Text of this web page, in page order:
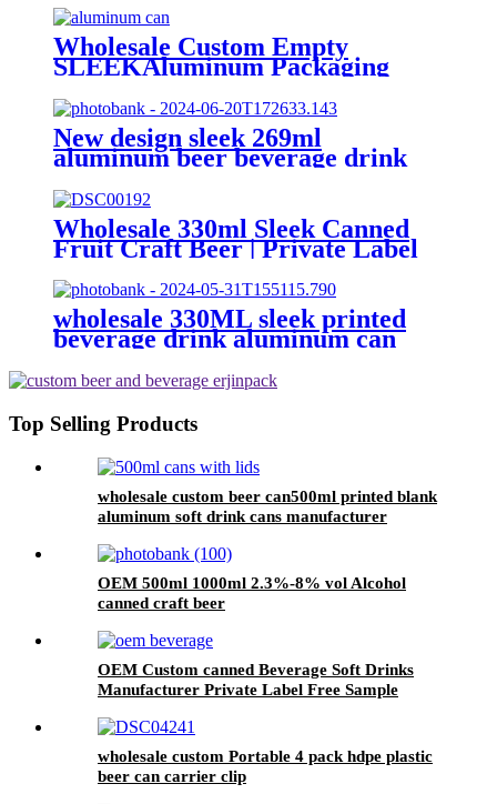
Wholesale Custom Empty
SLEEKAluminum Packaging
Beer/BEVERAGE/soda/energy
Drink
New design sleek 269ml
aluminum beer beverage drink
Wholesale 330ml Sleek Canned
Fruit Craft Beer | Private Label
wholesale 330ML sleek printed
beverage drink aluminum can
Top Selling Products
wholesale custom beer can500ml printed blank
aluminum soft drink cans manufacturer
OEM 500ml 1000ml 2.3%-8% vol Alcohol
canned craft beer
OEM Custom canned Beverage Soft Drinks
Manufacturer Private Label Free Sample
Sparkling Carbonated Drink
wholesale custom Portable 4 pack hdpe plastic
beer can carrier clip